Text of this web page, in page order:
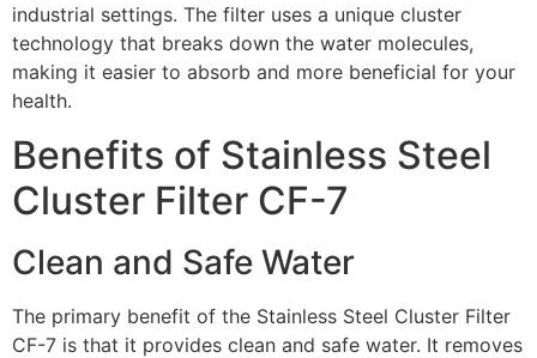
industrial settings. The filter uses a unique cluster
technology that breaks down the water molecules,
making it easier to absorb and more beneficial for your
health.
Benefits of Stainless Steel
Cluster Filter CF-7
Clean and Safe Water
The primary benefit of the Stainless Steel Cluster Filter
CF-7 is that it provides clean and safe water. It removes